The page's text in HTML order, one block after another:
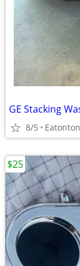
GE Stacking
8/5 Eatonton
$25